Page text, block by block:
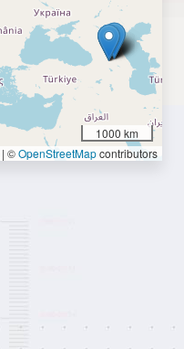
1000 km
| ©OpenStreetMapcontributors